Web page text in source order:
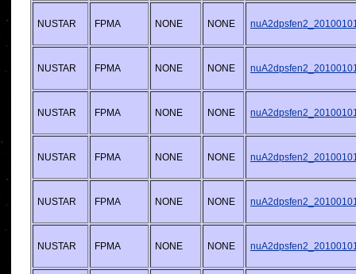
NUSTAR FPMA NONE NONE
NUSTAR FPMA NONE NONE
NUSTAR FPMA NONE NONE
NUSTAR FPMA NONE NONE
NUSTAR FPMA NONE NONE
NUSTAR FPMA NONE NONE